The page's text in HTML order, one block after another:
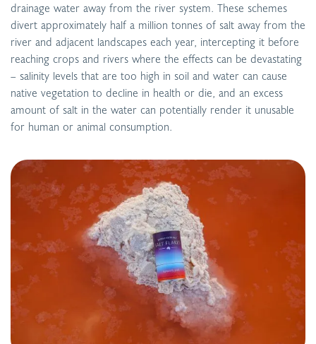
drainage water away from the river system. These schemes
divert approximately half a million tonnes of salt away from the
river and adjacent landscapes each year, intercepting it before
reaching crops and rivers where the effects can be devastating
– salinity levels that are too high in soil and water can cause
native vegetation to decline in health or die, and an excess
amount of salt in the water can potentially render it unusable
for human or animal consumption.